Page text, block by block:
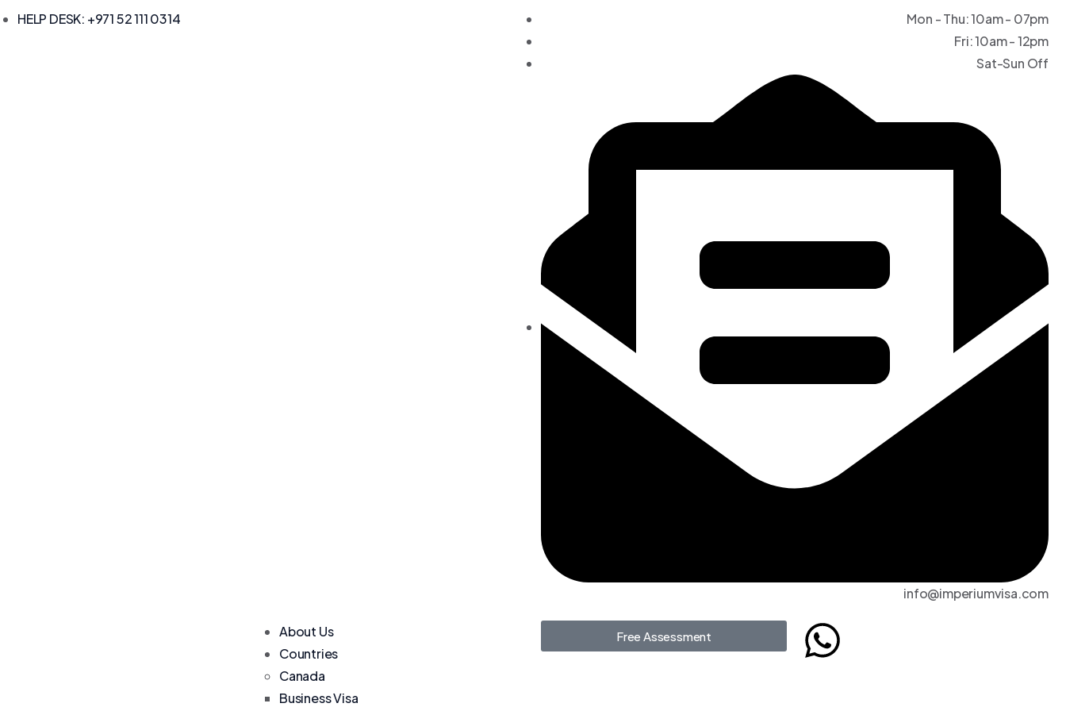
HELP DESK: +971 52 111 0314
Mon - Thu: 10am - 07pm
Fri: 10am - 12pm
Sat-Sun Off
info@imperiumvisa.com
About Us
Countries
Canada
Business Visa
Free Assessment